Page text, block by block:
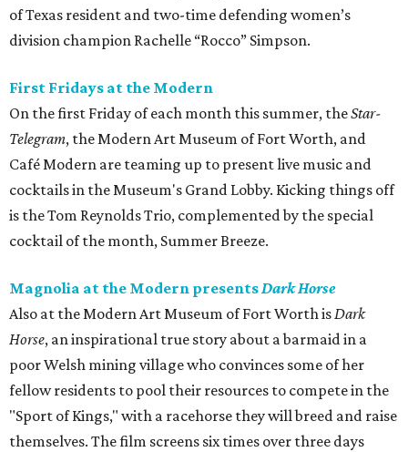
of Texas resident and two-time defending women’s
division champion Rachelle “Rocco” Simpson.
First Fridays at the Modern
On the first Friday of each month this summer, theStar-
Telegram, the Modern Art Museum of Fort Worth, and
Café Modern are teaming up to present live music and
cocktails in the Museum's Grand Lobby. Kicking things off
is the Tom Reynolds Trio, complemented by the special
cocktail of the month, Summer Breeze.
Magnolia at the Modern presentsDark Horse
Also at the Modern Art Museum of Fort Worth isDark
Horse, an inspirational true story about a barmaid in a
poor Welsh mining village who convinces some of her
fellow residents to pool their resources to compete in the
"Sport of Kings," with a racehorse they will breed and raise
themselves. The film screens six times over three days